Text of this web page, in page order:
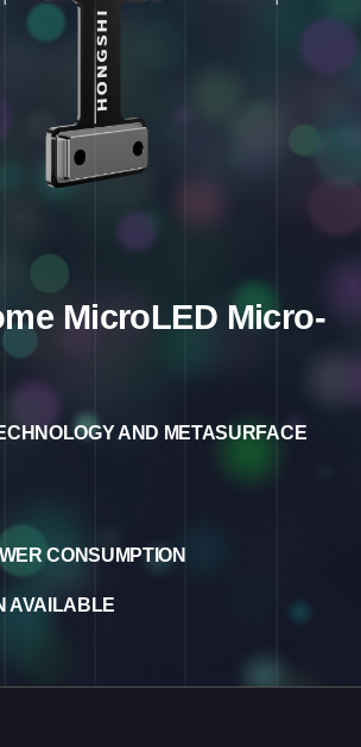
MicroLED Micro-
AND METASURFACE
CONSUMPTION
AVAILABLE